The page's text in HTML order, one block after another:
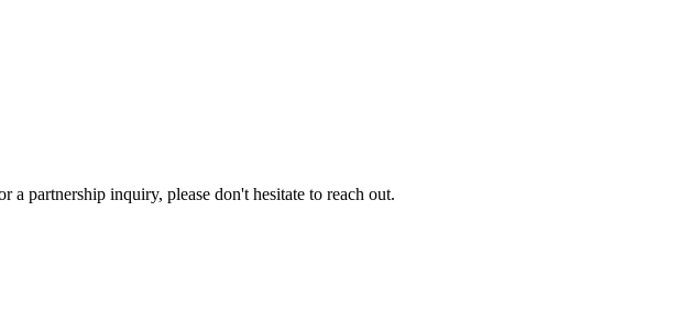
partnership inquiry, please don't hesitate to reach out.